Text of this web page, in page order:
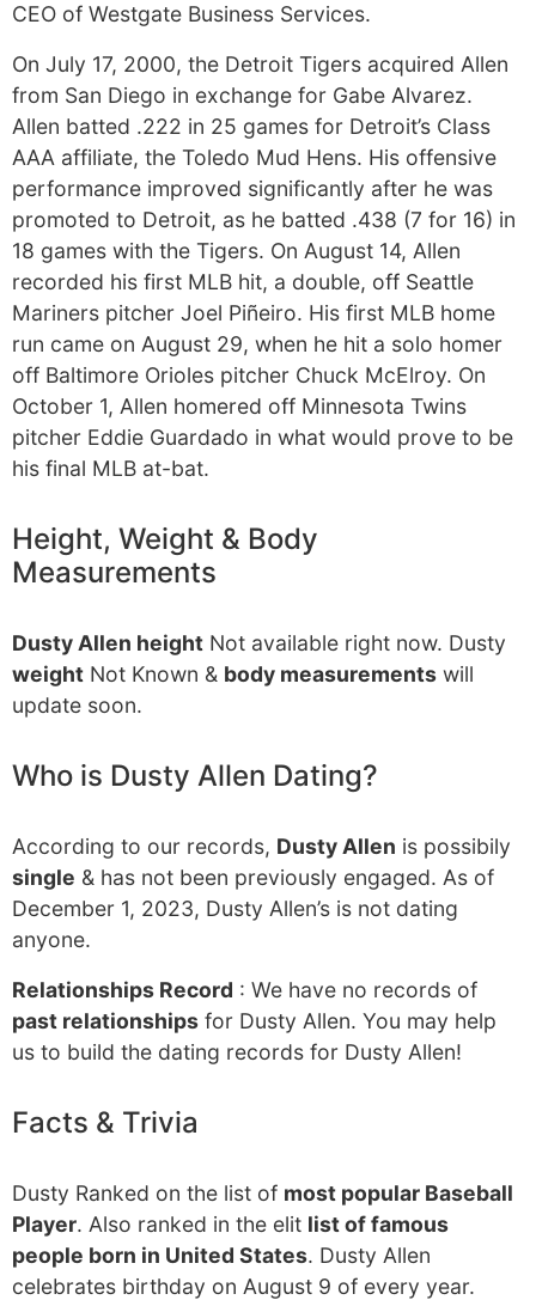
CEO of Westgate Business Services.
On July 17, 2000, the Detroit Tigers acquired Allen
from San Diego in exchange for Gabe Alvarez.
Allen batted .222 in 25 games for Detroit’s Class
AAA affiliate, the Toledo Mud Hens. His offensive
performance improved significantly after he was
promoted to Detroit, as he batted .438 (7 for 16) in
18 games with the Tigers. On August 14, Allen
recorded his first MLB hit, a double, off Seattle
Mariners pitcher Joel Piñeiro. His first MLB home
run came on August 29, when he hit a solo homer
off Baltimore Orioles pitcher Chuck McElroy. On
October 1, Allen homered off Minnesota Twins
pitcher Eddie Guardado in what would prove to be
his final MLB at-bat.
Height, Weight & Body
Measurements
Dusty Allen height Not available right now. Dusty
weight Not Known & body measurements will
update soon.
Who is Dusty Allen Dating?
According to our records, Dusty Allen is possibily
single & has not been previously engaged. As of
December 1, 2023, Dusty Allen’s is not dating
anyone.
Relationships Record : We have no records of
past relationships for Dusty Allen. You may help
us to build the dating records for Dusty Allen!
Facts & Trivia
Dusty Ranked on the list of most popular Baseball
Player. Also ranked in the elit list of famous
people born in United States. Dusty Allen
celebrates birthday on August 9 of every year.